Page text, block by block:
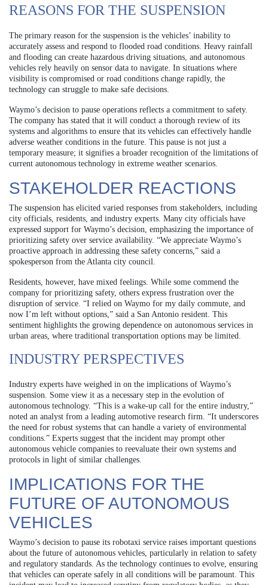
REASONS FOR THE SUSPENSION
The primary reason for the suspension is the vehicles’ inability to
accurately assess and respond to flooded road conditions. Heavy rainfall
and flooding can create hazardous driving situations, and autonomous
vehicles rely heavily on sensor data to navigate. In situations where
visibility is compromised or road conditions change rapidly, the
technology can struggle to make safe decisions.
Waymo’s decision to pause operations reflects a commitment to safety.
The company has stated that it will conduct a thorough review of its
systems and algorithms to ensure that its vehicles can effectively handle
adverse weather conditions in the future. This pause is not just a
temporary measure; it signifies a broader recognition of the limitations of
current autonomous technology in extreme weather scenarios.
STAKEHOLDER REACTIONS
The suspension has elicited varied responses from stakeholders, including
city officials, residents, and industry experts. Many city officials have
expressed support for Waymo’s decision, emphasizing the importance of
prioritizing safety over service availability. “We appreciate Waymo’s
proactive approach in addressing these safety concerns,” said a
spokesperson from the Atlanta city council.
Residents, however, have mixed feelings. While some commend the
company for prioritizing safety, others express frustration over the
disruption of service. “I relied on Waymo for my daily commute, and
now I’m left without options,” said a San Antonio resident. This
sentiment highlights the growing dependence on autonomous services in
urban areas, where traditional transportation options may be limited.
INDUSTRY PERSPECTIVES
Industry experts have weighed in on the implications of Waymo’s
suspension. Some view it as a necessary step in the evolution of
autonomous technology. “This is a wake-up call for the entire industry,”
noted an analyst from a leading automotive research firm. “It underscores
the need for robust systems that can handle a variety of environmental
conditions.” Experts suggest that the incident may prompt other
autonomous vehicle companies to reevaluate their own systems and
protocols in light of similar challenges.
IMPLICATIONS FOR THE
FUTURE OF AUTONOMOUS
VEHICLES
Waymo’s decision to pause its robotaxi service raises important questions
about the future of autonomous vehicles, particularly in relation to safety
and regulatory standards. As the technology continues to evolve, ensuring
that vehicles can operate safely in all conditions will be paramount. This